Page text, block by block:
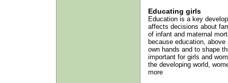
Educating girls
Education is a key
affects decisions about
of infant and maternal
because education,
own hands and to shape
important for girls and
the developing world,
more